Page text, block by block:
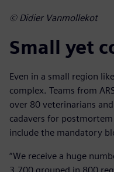
© Didier Vanmollekot
Small yet
Even in a small region
complex. Teams from
over 80 veterinarians
cadavers for
include the mandatory
“We receive a huge